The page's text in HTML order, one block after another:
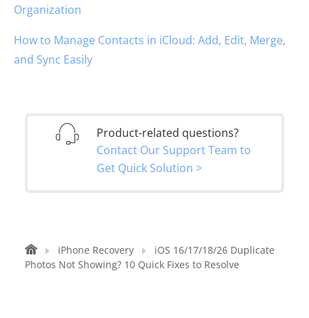
Organization
How to Manage Contacts in iCloud: Add, Edit, Merge,
and Sync Easily
Product-related questions?
Contact Our Support Team to
Get Quick Solution >
iPhone Recovery
iOS 16/17/18/26 Duplicate
Photos Not Showing? 10 Quick Fixes to Resolve